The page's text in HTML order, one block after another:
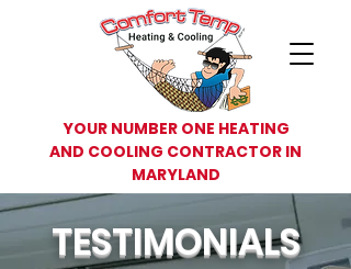
YOUR NUMBER ONE HEATING
AND COOLING CONTRACTOR IN
MARYLAND
TESTIMONIALS